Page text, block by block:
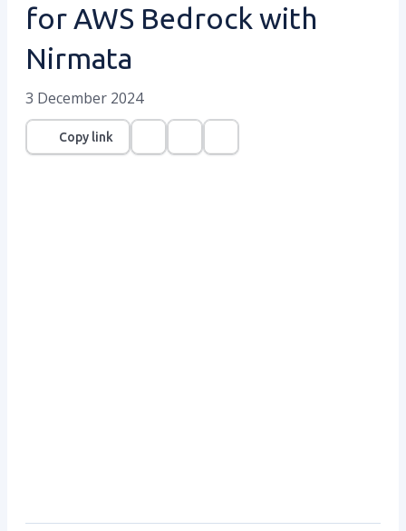
for AWS Bedrock with
Nirmata
3 December 2024
Copy link